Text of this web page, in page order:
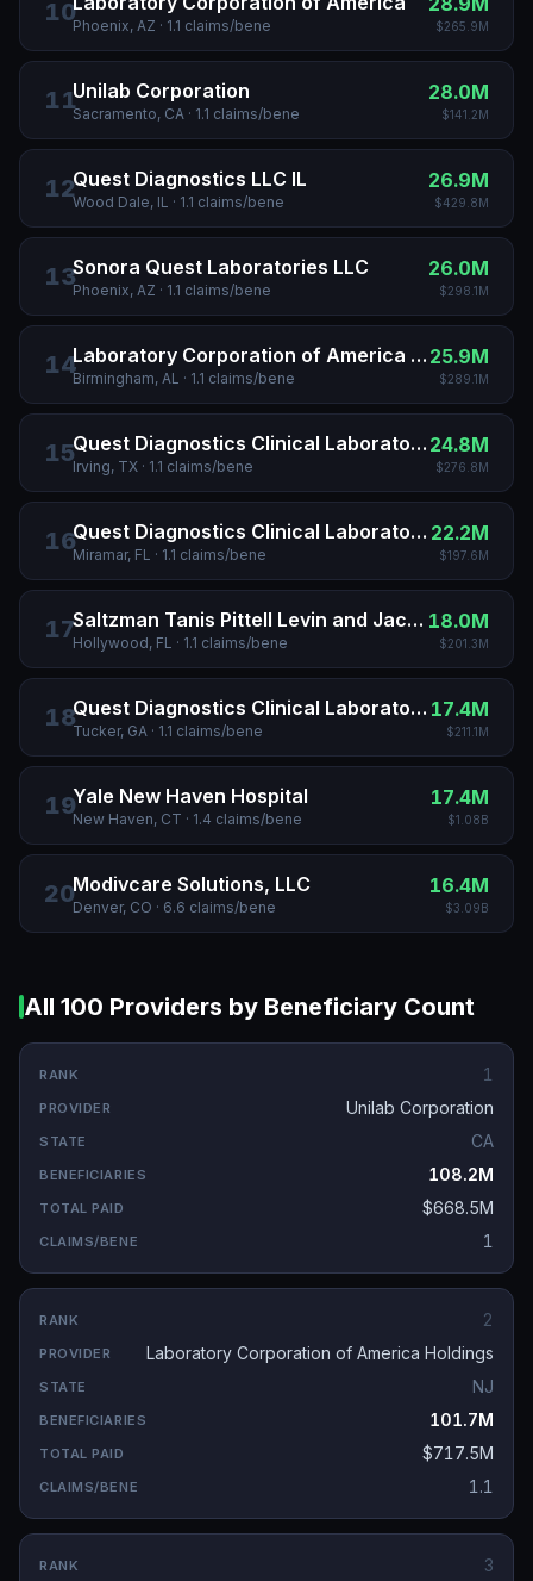
10Phoenix, AZ · 1.1 claims/bene $265.9M
11Unilab Corporation
Sacramento, CA · 1.1 claims/bene
28.0M
$141.2M
12Quest Diagnostics LLC IL
Wood Dale, IL · 1.1 claims/bene
26.9M
$429.8M
13Sonora Quest Laboratories LLC
Phoenix, AZ · 1.1 claims/bene
26.0M
$298.1M
14 Laboratory Corporation of America Holdings
Birmingham, AL · 1.1 claims/bene
25.9M
$289.1M
15 Quest Diagnostics Clinical Laboratories INC
Irving, TX · 1.1 claims/bene
24.8M
$276.8M
16 Quest Diagnostics Clinical Laboratories INC
Miramar, FL · 1.1 claims/bene
22.2M
$197.6M
17 Saltzman Tanis Pittell Levin and Jacobson
Hollywood, FL · 1.1 claims/bene
18.0M
$201.3M
18 Quest Diagnostics Clinical Laboratories INC
Tucker, GA · 1.1 claims/bene
17.4M
$211.1M
19Yale New Haven Hospital
New Haven, CT · 1.4 claims/bene
17.4M
$1.08B
20Modivcare Solutions, LLC
Denver, CO · 6.6 claims/bene
16.4M
$3.09B
All 100 Providers by Beneficiary Count
1
Unilab Corporation
CA
108.2M
$668.5M
1
2
Laboratory Corporation of America Holdings
NJ
101.7M
$717.5M
1.1
3